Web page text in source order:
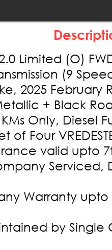
Limited (O)
(9
2025 February
+ Black
Only, Diesel
of Four
valid upto
Serviced,
Warranty upto
by Single